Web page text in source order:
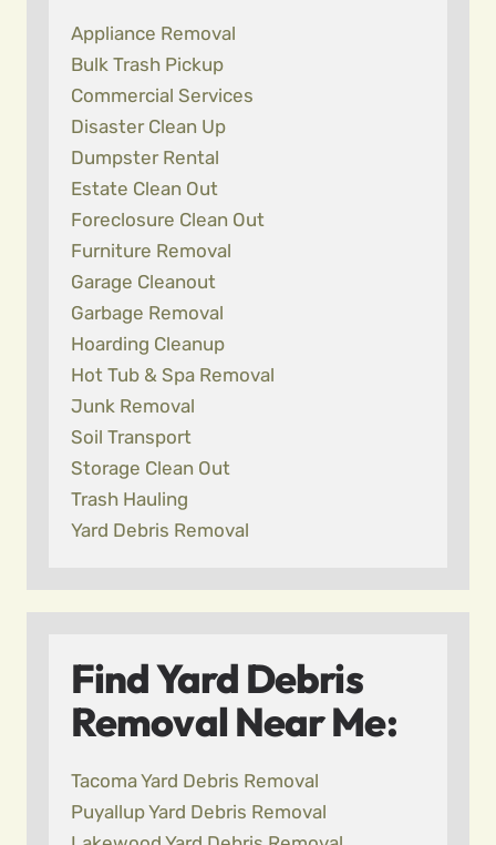
Appliance Removal
Bulk Trash Pickup
Commercial Services
Disaster Clean Up
Dumpster Rental
Estate Clean Out
Foreclosure Clean Out
Furniture Removal
Garage Cleanout
Garbage Removal
Hoarding Cleanup
Hot Tub & Spa Removal
Junk Removal
Soil Transport
Storage Clean Out
Trash Hauling
Yard Debris Removal
Find Yard Debris
Removal Near Me:
Tacoma Yard Debris Removal
Puyallup Yard Debris Removal